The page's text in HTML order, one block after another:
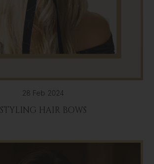
28 Feb 2024
STYLING HAIR BOWS